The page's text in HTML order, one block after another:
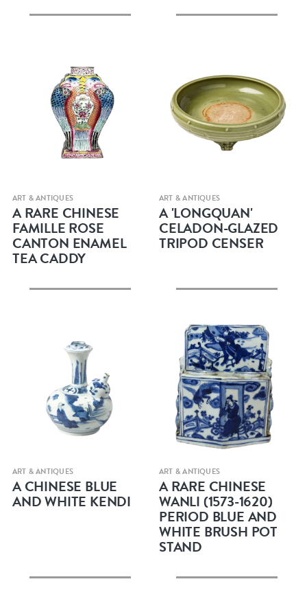
Quick view
ART & ANTIQUES
A RARE CHINESE
FAMILLE ROSE
CANTON ENAMEL
TEA CADDY
Quick view
ART & ANTIQUES
A 'LONGQUAN'
CELADON-GLAZED
TRIPOD CENSER
Quick view
ART & ANTIQUES
A CHINESE BLUE
AND WHITE KENDI
Quick view
ART & ANTIQUES
A RARE CHINESE
WANLI (1573-1620)
PERIOD BLUE AND
WHITE BRUSH POT
STAND